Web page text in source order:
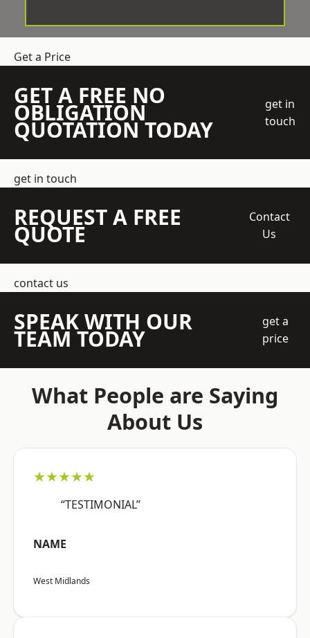
Get a Price
GET A FREE NO
OBLIGATION
QUOTATION TODAY
get in
touch
get in touch
REQUEST A FREE
QUOTE
Contact
Us
contact us
SPEAK WITH OUR
TEAM TODAY
get a
price
What People are Saying
About Us
★★★★★
“TESTIMONIAL”
NAME
West Midlands